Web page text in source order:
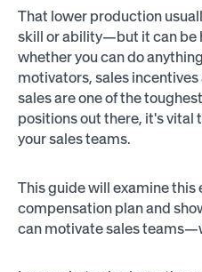
That lower production
skill or ability—but it can be
whether you can do
motivators, sales
sales are one of the
positions out there, it's vital
your sales teams.
This guide will examine this
compensation plan and
can motivate sales